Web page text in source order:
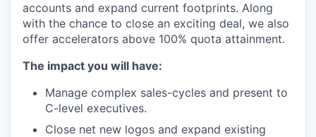
accounts and expand current footprints. Along
with the chance to close an exciting deal, we also
offer accelerators above 100% quota attainment.
The impact you will have:
Manage complex sales-cycles and present to
C-level executives.
Close net new logos and expand existing